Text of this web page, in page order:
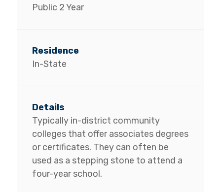
Public 2 Year
In-State
Typically in-district community
colleges that offer associates degrees
or certificates. They can often be
used as a stepping stone to attend a
four-year school.